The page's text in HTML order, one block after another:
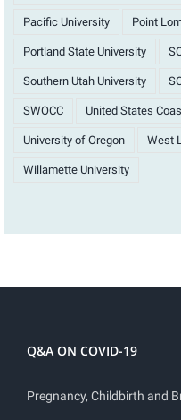
Pacific University Point
Portland State University
Southern Utah University
SWOCC United States
University of Oregon West
Willamette University
Q&A ON COVID-19
Pregnancy, Childbirth and